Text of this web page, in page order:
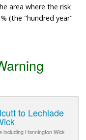
area where the risk
(the "hundred year"
to Lechlade
including Hannington Wick